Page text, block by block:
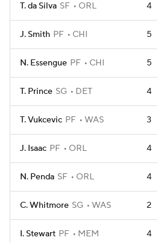
T. da Silva SF ORL 4
J. Smith PF CHI 5
N. Essengue PF CHI 5
T. Prince SG DET 4
T. Vukcevic PF WAS 3
J. Isaac PF ORL 4
N. Penda SF ORL 4
C. Whitmore SG WAS 2
I. Stewart PF MEM 4